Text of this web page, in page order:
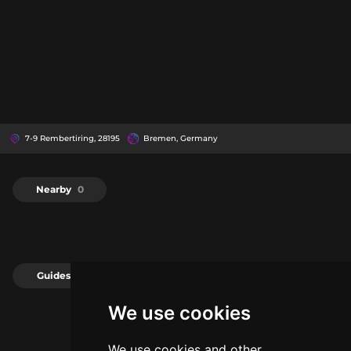
We use cookies
7-9 Rembertiring, 28195 Bremen, Germany
Nearby 0
Guides